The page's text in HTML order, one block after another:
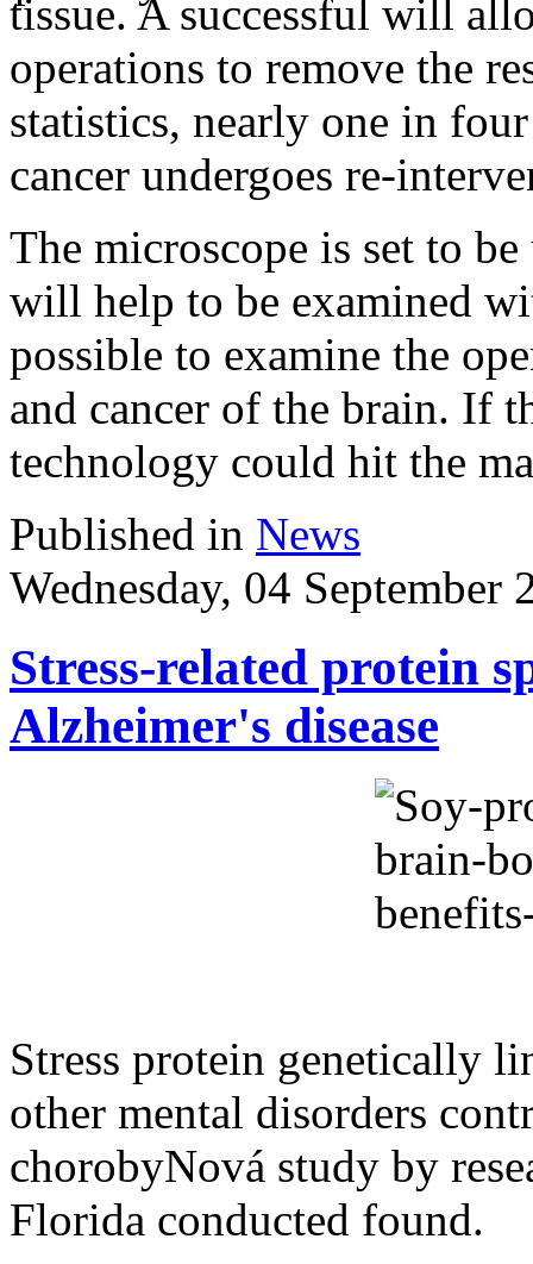
tissue. A successful will
operations to remove the
statistics, nearly one in
cancer undergoes re-
The microscope is set to
will help to be examined
possible to examine the
and cancer of the brain. If
technology could hit the
Published in News
Wednesday, 04 September
Stress-related protein
Alzheimer's disease
Stress protein genetically
other mental disorders
chorobyNová study by
Florida conducted found.